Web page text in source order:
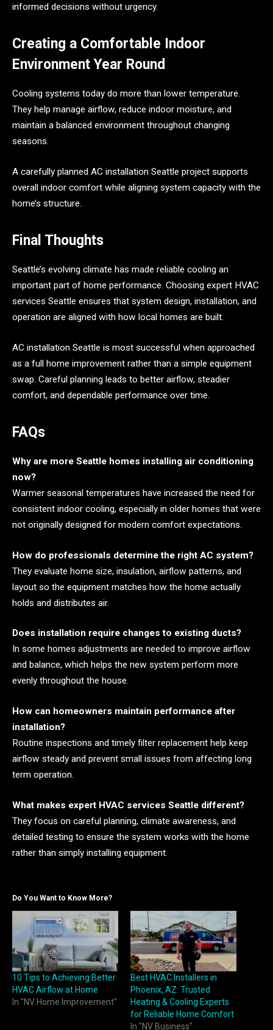
informed decisions without urgency.
Creating a Comfortable Indoor
Environment Year Round
Cooling systems today do more than lower temperature.
They help manage airflow, reduce indoor moisture, and
maintain a balanced environment throughout changing
seasons.
A carefully planned AC installation Seattle project supports
overall indoor comfort while aligning system capacity with the
home’s structure.
Final Thoughts
Seattle’s evolving climate has made reliable cooling an
important part of home performance. Choosing expert HVAC
services Seattle ensures that system design, installation, and
operation are aligned with how local homes are built.
AC installation Seattle is most successful when approached
as a full home improvement rather than a simple equipment
swap. Careful planning leads to better airflow, steadier
comfort, and dependable performance over time.
FAQs
Why are more Seattle homes installing air conditioning
now?
Warmer seasonal temperatures have increased the need for
consistent indoor cooling, especially in older homes that were
not originally designed for modern comfort expectations.
How do professionals determine the right AC system?
They evaluate home size, insulation, airflow patterns, and
layout so the equipment matches how the home actually
holds and distributes air.
Does installation require changes to existing ducts?
In some homes adjustments are needed to improve airflow
and balance, which helps the new system perform more
evenly throughout the house.
How can homeowners maintain performance after
installation?
Routine inspections and timely filter replacement help keep
airflow steady and prevent small issues from affecting long
term operation.
What makes expert HVAC services Seattle different?
They focus on careful planning, climate awareness, and
detailed testing to ensure the system works with the home
rather than simply installing equipment.
Do You Want to Know More?
10 Tips to Achieving Better
HVAC Airflow at Home
In "NV Home Improvement"
Best HVAC Installers in
Phoenix, AZ: Trusted
Heating & Cooling Experts
for Reliable Home Comfort
In "NV Business"